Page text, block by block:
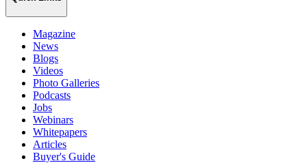
Magazine
News
Blogs
Videos
Photo Galleries
Podcasts
Jobs
Webinars
Whitepapers
Articles
Buyer's Guide